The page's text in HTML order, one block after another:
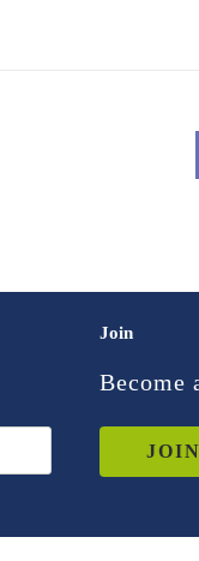
Join
Become
JOIN